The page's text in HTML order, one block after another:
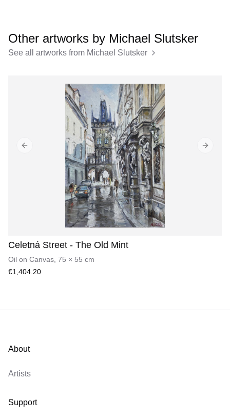
Other artworks by Michael Slutsker
See all artworks from Michael Slutsker
Celetná Street - The Old Mint
Oil on Canvas 75 × 55 cm
€1,404.20
Previous slide Next
About
Artists
Support